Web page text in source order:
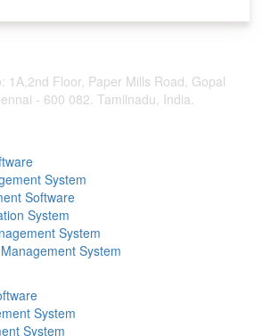
1A,2nd Floor, Paper Mills Road, Gopal
- 600 082. Tamilnadu, India.
System
Software
System
System
System
System
System